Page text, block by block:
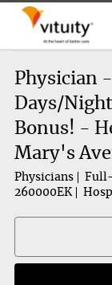
Physician
Days/
Bonus! -
Mary's
Physicians
260000EK